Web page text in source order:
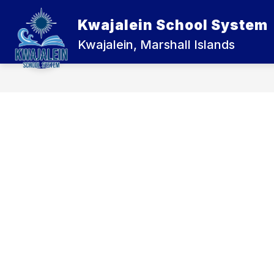
content
Kwajalein School System
Kwajalein, Marshall Islands
ABOUT US
Show
for
Us
KWAJALEIN